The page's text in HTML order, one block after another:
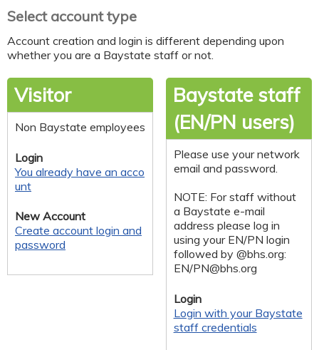
Select account type
Account creation and login is different depending upon
whether you are a Baystate staff or not.
Visitor
Non Baystate employees
Login
You already have an acco
unt
New Account
Create account login and
password
Baystate staff
(EN/PN users)
Please use your network
email and password.
NOTE: For staff without
a Baystate e-mail
address please log in
using your EN/PN login
followed by @bhs.org:
EN/PN@bhs.org
Login
Login with your Baystate
staff credentials